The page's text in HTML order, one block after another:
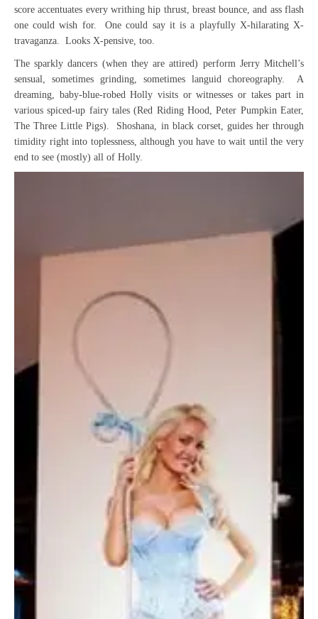
score accentuates every writhing hip thrust, breast bounce, and ass flash
one could wish for. One could say it is a playfully X-hilarating X-
travaganza. Looks X-pensive, too.
The sparkly dancers (when they are attired) perform Jerry Mitchell’s
sensual, sometimes grinding, sometimes languid choreography. A
dreaming, baby-blue-robed Holly visits or witnesses or takes part in
various spiced-up fairy tales (Red Riding Hood, Peter Pumpkin Eater,
The Three Little Pigs). Shoshana, in black corset, guides her through
timidity right into toplessness, although you have to wait until the very
end to see (mostly) all of Holly.